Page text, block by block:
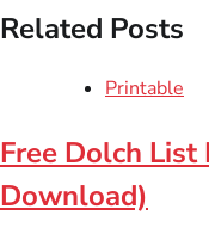
Related Posts
Printable
Free Dolch
Download)